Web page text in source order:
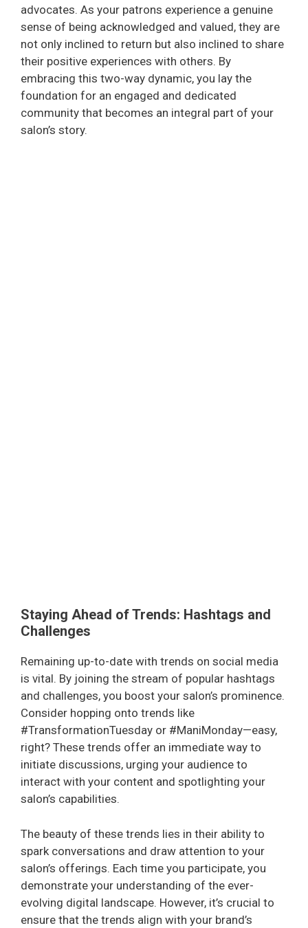
advocates. As your patrons experience a genuine
sense of being acknowledged and valued, they are
not only inclined to return but also inclined to share
their positive experiences with others. By
embracing this two-way dynamic, you lay the
foundation for an engaged and dedicated
community that becomes an integral part of your
salon’s story.
Staying Ahead of Trends: Hashtags and
Challenges
Remaining up-to-date with trends on social media
is vital. By joining the stream of popular hashtags
and challenges, you boost your salon’s prominence.
Consider hopping onto trends like
#TransformationTuesday or #ManiMonday—easy,
right? These trends offer an immediate way to
initiate discussions, urging your audience to
interact with your content and spotlighting your
salon’s capabilities.
The beauty of these trends lies in their ability to
spark conversations and draw attention to your
salon’s offerings. Each time you participate, you
demonstrate your understanding of the ever-
evolving digital landscape. However, it’s crucial to
ensure that the trends align with your brand’s